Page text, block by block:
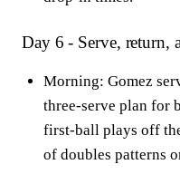
Day 6 - Serve, return,
Morning: Gomez
three-serve plan for
first-ball plays off
of doubles patterns